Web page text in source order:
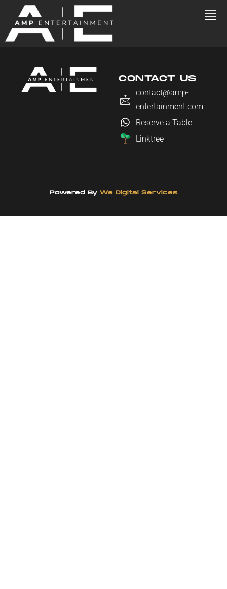
CONTACT US
contact@amp-
entertainment.com
Reserve a Table
Linktree
Powered By We Digital Services